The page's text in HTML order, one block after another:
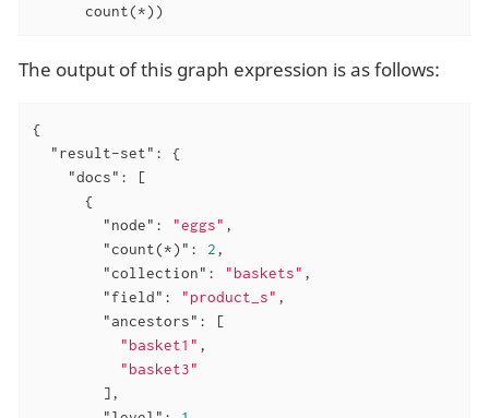
      count(*))
The output of this graph expression is as follows:
{
"result-set" : {
"docs" : [
      {
"node" : "eggs" ,
"count(*)" : 2,
"collection" : "baskets" ,
"field" : "product_s" ,
"ancestors" : [
"basket1" ,
"basket3"
        ],